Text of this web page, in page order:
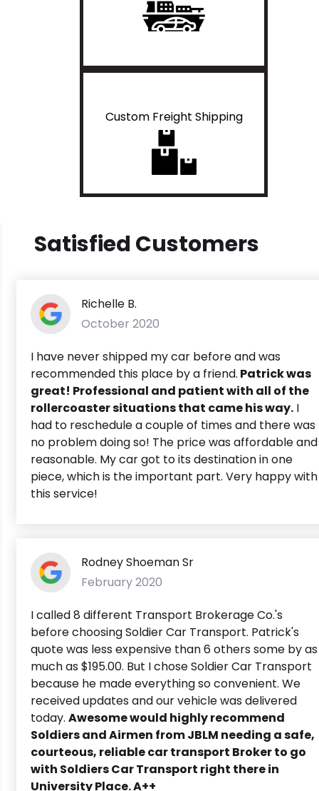
Custom Freight Shipping
Satisfied Customers
Richelle B.
October 2020
I have never shipped my car before and was
recommended this place by a friend. Patrick was
great! Professional and patient with all of the
rollercoaster situations that came his way. I
had to reschedule a couple of times and there was
no problem doing so! The price was affordable and
reasonable. My car got to its destination in one
piece, which is the important part. Very happy with
this service!
Rodney Shoeman Sr
February 2020
I called 8 different Transport Brokerage Co.'s
before choosing Soldier Car Transport. Patrick's
quote was less expensive than 6 others some by as
much as $195.00. But I chose Soldier Car Transport
because he made everything so convenient. We
received updates and our vehicle was delivered
today. Awesome would highly recommend
Soldiers and Airmen from JBLM needing a safe,
courteous, reliable car transport Broker to go
with Soldiers Car Transport right there in
University Place. A++